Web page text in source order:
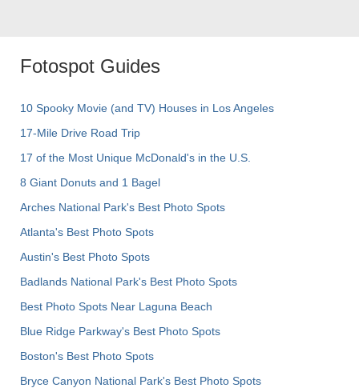
Fotospot Guides
10 Spooky Movie (and TV) Houses in Los Angeles
17-Mile Drive Road Trip
17 of the Most Unique McDonald's in the U.S.
8 Giant Donuts and 1 Bagel
Arches National Park's Best Photo Spots
Atlanta's Best Photo Spots
Austin's Best Photo Spots
Badlands National Park's Best Photo Spots
Best Photo Spots Near Laguna Beach
Blue Ridge Parkway's Best Photo Spots
Boston's Best Photo Spots
Bryce Canyon National Park's Best Photo Spots